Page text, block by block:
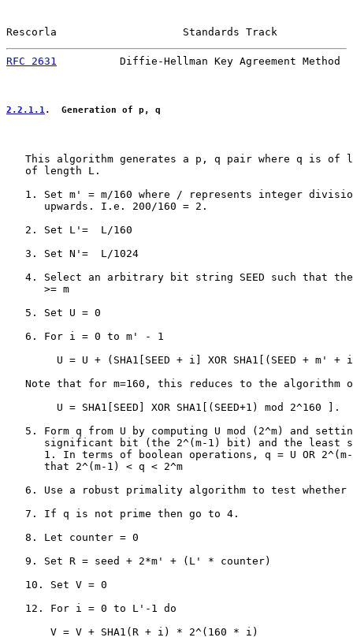
Rescorla                    Standards Track
RFC 2631
Diffie-Hellman Key Agreement Method
2.2.1.1.  Generation of p, q
This algorithm generates a p, q pair where q is of
   of length L.
1. Set m' = m/160 where / represents integer
      upwards. I.e. 200/160 = 2.
   2. Set L'=  L/160
   3. Set N'=  L/1024
4. Select an arbitrary bit string SEED such that
      >= m
   5. Set U = 0
   6. For i = 0 to m' - 1
U = U + (SHA1[SEED + i] XOR SHA1[(SEED + m' +
Note that for m=160, this reduces to the algorithm
        U = SHA1[SEED] XOR SHA1[(SEED+1) mod 2^160 ].
5. Form q from U by computing U mod (2^m) and
significant bit (the 2^(m-1) bit) and the least
1. In terms of boolean operations, q = U OR
      that 2^(m-1) < q < 2^m
6. Use a robust primality algorithm to test whether
   7. If q is not prime then go to 4.
   8. Let counter = 0
   9. Set R = seed + 2*m' + (L' * counter)
   10. Set V = 0
   12. For i = 0 to L'-1 do
       V = V + SHA1(R + i) * 2^(160 * i)